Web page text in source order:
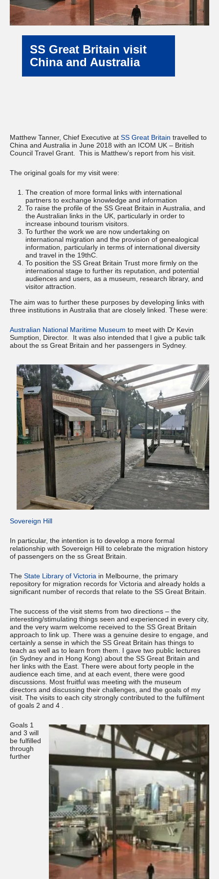
SS Great Britain visit
China and Australia
Matthew Tanner, Chief Executive at SS Great Britain travelled to
China and Australia in June 2018 with an ICOM UK – British
Council Travel Grant. This is Matthew’s report from his visit.
The original goals for my visit were:
The creation of more formal links with international
partners to exchange knowledge and information
To raise the profile of the SS Great Britain in Australia, and
the Australian links in the UK, particularly in order to
increase inbound tourism visitors.
To further the work we are now undertaking on
international migration and the provision of genealogical
information, particularly in terms of international diversity
and travel in the 19thC.
To position the SS Great Britain Trust more firmly on the
international stage to further its reputation, and potential
audiences and users, as a museum, research library, and
visitor attraction.
The aim was to further these purposes by developing links with
three institutions in Australia that are closely linked. These were:
Australian National Maritime Museum to meet with Dr Kevin
Sumption, Director. It was also intended that I give a public talk
about the ss Great Britain and her passengers in Sydney.
Sovereign Hill
In particular, the intention is to develop a more formal
relationship with Sovereign Hill to celebrate the migration history
of passengers on the ss Great Britain.
The State Library of Victoria in Melbourne, the primary
repository for migration records for Victoria and already holds a
significant number of records that relate to the SS Great Britain.
The success of the visit stems from two directions – the
interesting/stimulating things seen and experienced in every city,
and the very warm welcome received to the SS Great Britain
approach to link up. There was a genuine desire to engage, and
certainly a sense in which the SS Great Britain has things to
teach as well as to learn from them. I gave two public lectures
(in Sydney and in Hong Kong) about the SS Great Britain and
her links with the East. There were about forty people in the
audience each time, and at each event, there were good
discussions. Most fruitful was meeting with the museum
directors and discussing their challenges, and the goals of my
visit. The visits to each city strongly contributed to the fulfilment
of goals 2 and 4 .
Goals 1
and 3 will
be fulfilled
through
further